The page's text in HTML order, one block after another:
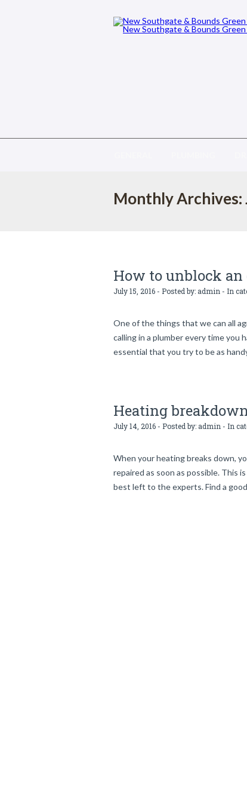
Monthly Archives:
How to unblock
July 15, 2016 - Posted by: admin - In
One of the things that we can all
calling in a plumber every time you
essential that you try to be as
Heating
July 14, 2016 - Posted by: admin - In
When your heating breaks down,
repaired as soon as possible. This
best left to the experts. Find a